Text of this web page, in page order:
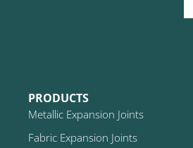
PRODUCTS
Metallic Expansion Joints
Fabric Expansion Joints